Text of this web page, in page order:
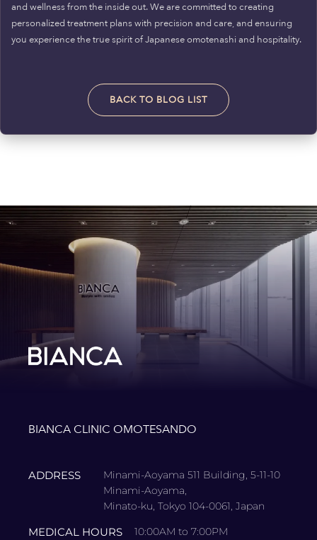
and wellness from the inside out. We are committed to creating
personalized treatment plans with precision and care, and ensuring
you experience the true spirit of Japanese omotenashi and hospitality.
BACK TO BLOG LIST
BIANCA CLINIC OMOTESANDO
ADDRESS
Minami-Aoyama 511 Building, 5-11-10
Minami-Aoyama,
Minato-ku, Tokyo 104-0061, Japan
MEDICAL HOURS 10:00AM to 7:00PM